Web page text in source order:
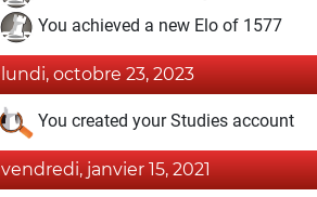
You achieved a new Elo of 1577
lundi, octobre 23, 2023
You created your Studies account
vendredi, janvier 15, 2021